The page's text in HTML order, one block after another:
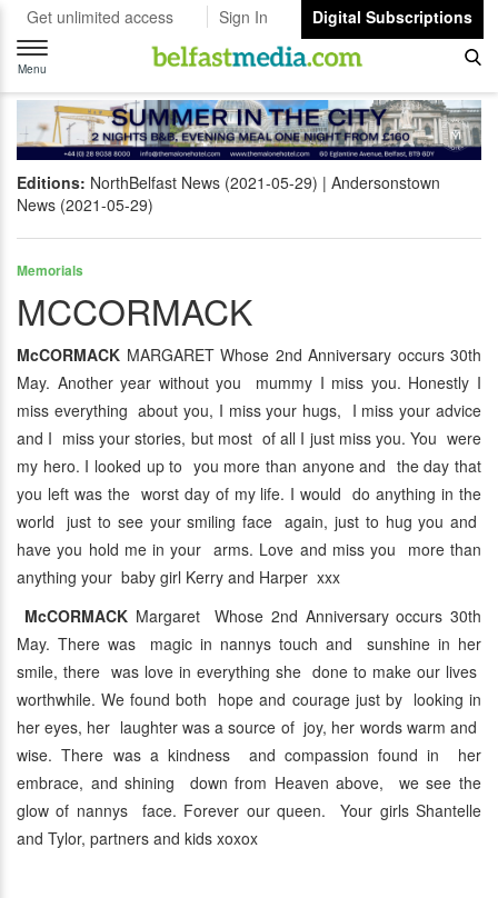
Get unlimited access Sign In
Digital Subscriptions
Toggle
navigation
Menu
Editions: NorthBelfast News (2021-05-29)
Andersonstown
News (2021-05-29)
Memorials
MCCORMACK
McCORMACK MARGARET Whose 2nd Anniversary occurs 30th
May. Another year without you mummy I miss you. Honestly I
miss everything about you, I miss your hugs, I miss your advice
and I miss your stories, but most of all I just miss you. You were
my hero. I looked up to you more than anyone and the day that
you left was the worst day of my life. I would do anything in the
world just to see your smiling face again, just to hug you and
have you hold me in your arms. Love and miss you more than
anything your baby girl Kerry and Harper xxx
McCORMACKMargaret Whose 2nd Anniversary occurs 30th
May. There was magic in nannys touch and sunshine in her
smile, there was love in everything she done to make our lives
worthwhile. We found both hope and courage just by looking in
her eyes, her laughter was a source of joy, her words warm and
wise. There was a kindness and compassion found in her
embrace, and shining down from Heaven above, we see the
glow of nannys face. Forever our queen. Your girls Shantelle
and Tylor, partners and kids xoxox